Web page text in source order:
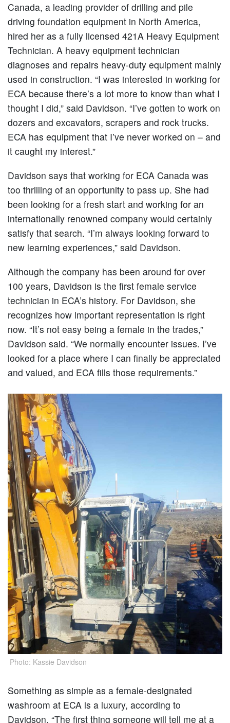
Canada, a leading provider of drilling and pile
driving foundation equipment in North America,
hired her as a fully licensed 421A Heavy Equipment
Technician. A heavy equipment technician
diagnoses and repairs heavy-duty equipment mainly
used in construction. “I was interested in working for
ECA because there’s a lot more to know than what I
thought I did,” said Davidson. “I’ve gotten to work on
dozers and excavators, scrapers and rock trucks.
ECA has equipment that I’ve never worked on – and
it caught my interest.”
Davidson says that working for ECA Canada was
too thrilling of an opportunity to pass up. She had
been looking for a fresh start and working for an
internationally renowned company would certainly
satisfy that search. “I’m always looking forward to
new learning experiences,” said Davidson.
Although the company has been around for over
100 years, Davidson is the first female service
technician in ECA’s history. For Davidson, she
recognizes how important representation is right
now. “It’s not easy being a female in the trades,”
Davidson said. “We normally encounter issues. I’ve
looked for a place where I can finally be appreciated
and valued, and ECA fills those requirements.”
Photo: Kassie Davidson
Something as simple as a female-designated
washroom at ECA is a luxury, according to
Davidson. “The first thing someone will tell me at a